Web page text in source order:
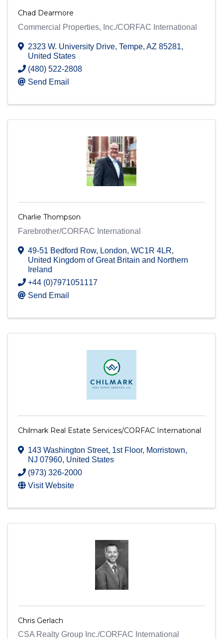
Chad Dearmore
Commercial Properties, Inc./CORFAC International
2323 W. University Drive, Tempe, AZ 85281,
United States
(480) 522-2808
Send Email
Charlie Thompson
Farebrother/CORFAC International
49-51 Bedford Row, London, WC1R 4LR,
United Kingdom of Great Britain and Northern
Ireland
+44 (0)7971051117
Send Email
Chilmark Real Estate Services/CORFAC International
143 Washington Street, 1st Floor, Morristown,
NJ 07960, United States
(973) 326-2000
Visit Website
Chris Gerlach
CSA Realty Group Inc./CORFAC International